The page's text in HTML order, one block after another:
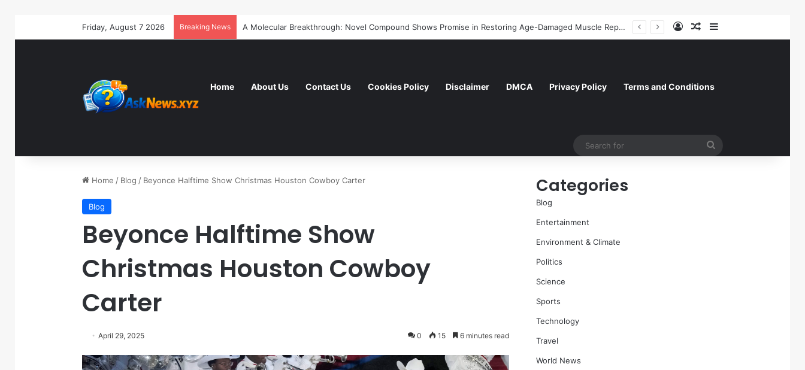
Friday, August 7 2026 Breaking News A Molecular Breakthrough: Novel Compound Shows Promise in Restoring Age-Damaged Muscle Repair Log InRandom Article
Home About Us Contact Us Cookies Policy Disclaimer DMCA Privacy Policy Terms and Conditions
Home / Blog / Beyonce Halftime Show Christmas Houston Cowboy Carter
Blog
Beyonce Halftime Show
Christmas Houston Cowboy
Carter
April 29, 2025 0 15 6 minutes read
Categories
Blog
Entertainment
Environment & Climate
Politics
Science
Sports
Technology
Travel
World News